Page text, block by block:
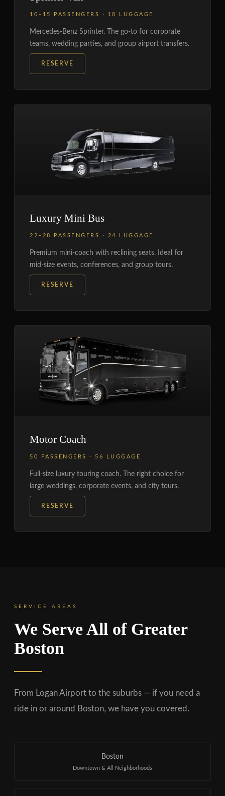
10–15 PASSENGERS · 10 LUGGAGE
Mercedes-Benz Sprinter. The go-to for corporate
teams, wedding parties, and group airport transfers.
RESERVE
Luxury Mini Bus
22–28 PASSENGERS · 24 LUGGAGE
Premium mini-coach with reclining seats. Ideal for
mid-size events, conferences, and group tours.
RESERVE
Motor Coach
50 PASSENGERS · 56 LUGGAGE
Full-size luxury touring coach. The right choice for
large weddings, corporate events, and city tours.
RESERVE
SERVICE AREAS
We Serve All of Greater
Boston
From Logan Airport to the suburbs — if you need a
ride in or around Boston, we have you covered.
Boston
Downtown & All Neighborhoods